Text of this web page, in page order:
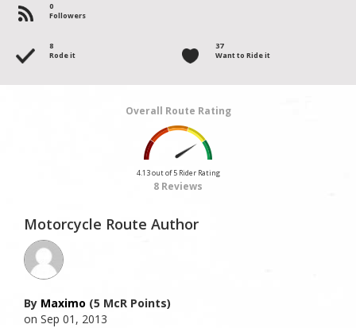
0
Followers
8
Rode it
37
Want to Ride it
Overall Route Rating
4.13 out of 5 Rider Rating
8 Reviews
Motorcycle Route Author
By Maximo (5 McR Points)
on Sep 01, 2013